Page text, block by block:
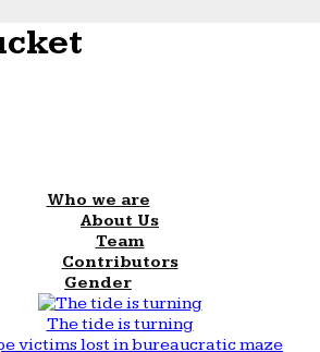
Who we are
About Us
Team
Contributors
Gender
The tide is turning